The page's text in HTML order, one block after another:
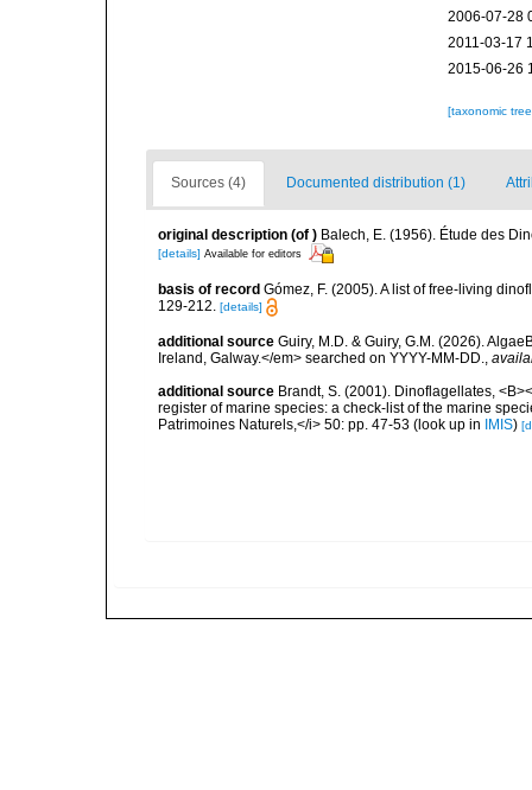
2006-07-28
2011-03-17
2015-06-26
[taxonomic
Sources (4) Documented distribution (1)
original description (of ) Balech, E. (1956). Étude des
[details] Available for editors
basis of record Gómez, F. (2005). A list of free-living
129-212. [details]
additional source Guiry, M.D. & Guiry, G.M. (2026).
Ireland, Galway.</em> searched on YYYY-MM-DD.,
additional source Brandt, S. (2001). Dinoflagellates,
register of marine species: a check-list of the marine
Patrimoines Naturels,</i> 50: pp. 47-53 (look up in IMIS)